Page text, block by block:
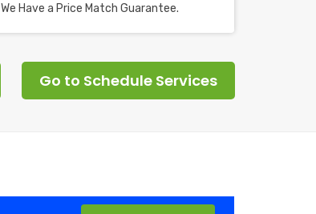
We Have a Price Match Guarantee.
Go to Schedule Services